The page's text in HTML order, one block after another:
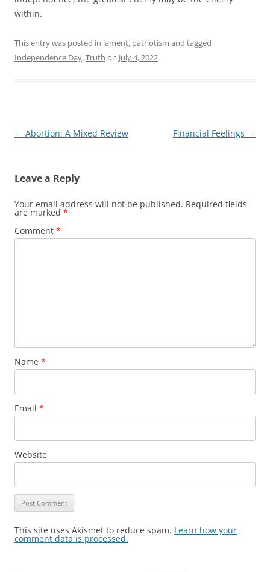
within.
This entry was posted in lament, patriotism and tagged
Independence Day,Truth on July 4, 2022.
Post
← Abortion: A Mixed Review Financial Feelings →
Leave a Reply
Your email address will not be published. Required fields
are marked *
Comment *
Name *
Email *
Website
This site uses Akismet to reduce spam. Learn how your
comment data is processed.